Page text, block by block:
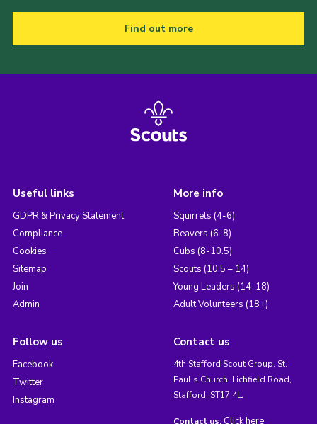
Find out more
Useful links
GDPR & Privacy Statement
Compliance
Cookies
Sitemap
Join
Admin
More info
Squirrels (4-6)
Beavers (6-8)
Cubs (8-10.5)
Scouts (10.5 – 14)
Young Leaders (14-18)
Adult Volunteers (18+)
Follow us
Facebook
Twitter
Instagram
Contact us
4th Stafford Scout Group, St.
Paul's Church, Lichfield Road,
Stafford, ST17 4LJ
Contact us: Click here